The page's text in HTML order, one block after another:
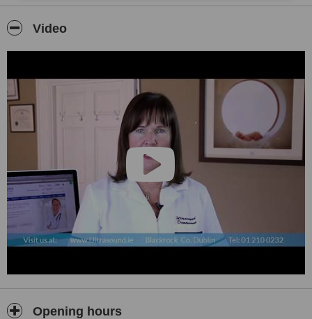
• Thyroid Gland
Maternity Scans:
• Early Pregnancy Scan (6-11 weeks)
• Detailed Anatomy Scan (20+ weeks)
• Gender Assessment Scan (18+ weeks)
• Nuchal Translucency Scan (12.5 - 13.5 weeks)
• Well-Baby Scan (20+ weeks)
• 3D/4D Baby Scan (28 - 36 weeks)
Paediatric Ultrasound Scans:
• Abdominal
• Renal
• Pelvic
• Lumps and Bumps
Video
Opening hours